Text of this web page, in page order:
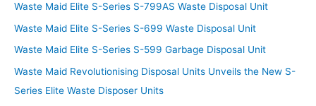
Waste Maid Elite S-Series S-799AS Waste Disposal Unit
Waste Maid Elite S-Series S-699 Waste Disposal Unit
Waste Maid Elite S-Series S-599 Garbage Disposal Unit
Waste Maid Revolutionising Disposal Units Unveils the New S-
Series Elite Waste Disposer Units